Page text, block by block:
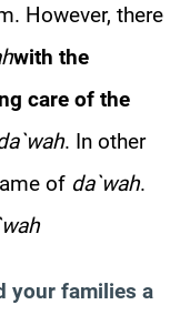
However, there
with the
care of the
. In other
of da`wah.
your families a